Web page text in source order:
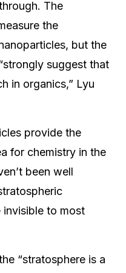
The
the
but the
suggest that
in organics,” Lyu
provide the
for chemistry in the
been well
invisible to most
“stratosphere is a